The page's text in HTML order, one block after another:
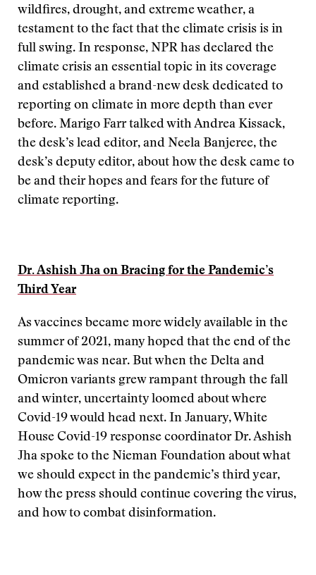
wildfires, drought, and extreme weather, a
testament to the fact that the climate crisis is in
full swing. In response, NPR has declared the
climate crisis an essential topic in its coverage
and established a brand-new desk dedicated to
reporting on climate in more depth than ever
before. Marigo Farr talked with Andrea Kissack,
the desk’s lead editor, and Neela Banjeree, the
desk’s deputy editor, about how the desk came to
be and their hopes and fears for the future of
climate reporting.
Dr. Ashish Jha on Bracing for the Pandemic’s
Third Year
As vaccines became more widely available in the
summer of 2021, many hoped that the end of the
pandemic was near. But when the Delta and
Omicron variants grew rampant through the fall
and winter, uncertainty loomed about where
Covid-19 would head next. In January, White
House Covid-19 response coordinator Dr. Ashish
Jha spoke to the Nieman Foundation about what
we should expect in the pandemic’s third year,
how the press should continue covering the virus,
and how to combat disinformation.